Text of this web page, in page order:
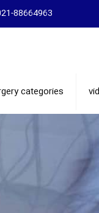
88664963
categories